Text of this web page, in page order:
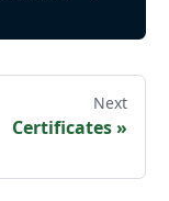
Next
Certificates»